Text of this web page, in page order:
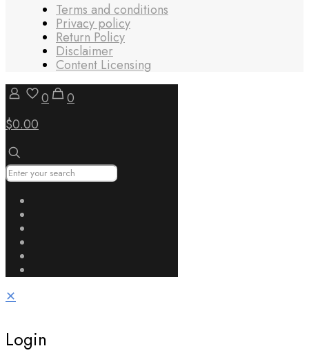
Terms and conditions
Privacy policy
Return Policy
Disclaimer
Content Licensing
0
0
$0.00
✕
Login